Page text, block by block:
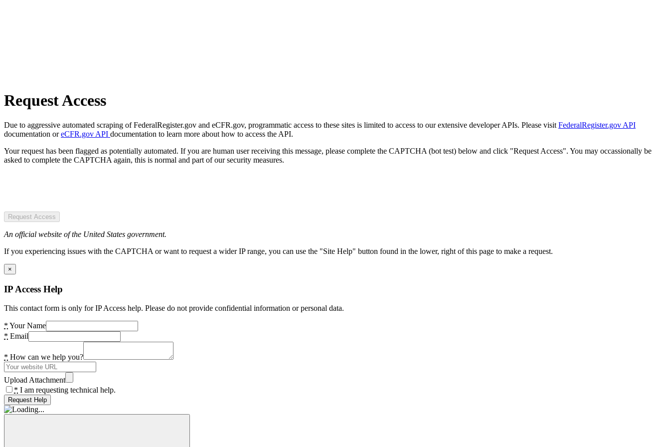
Request Access
Due to aggressive automated scraping of FederalRegister.gov and eCFR.gov, programmatic access to these sites is limited to access to our extensive developer APIs. Please visit FederalRegister.gov API
documentation oreCFR.gov API documentation to learn more about how to access the API.
Your request has been flagged as potentially automated. If you are human user receiving this message, please complete the CAPTCHA (bot test) below and click "Request Access". You may occassionally be
asked to complete the CAPTCHA again, this is normal and part of our security measures.
Request Access
An official website of the United States government.
If you experiencing issues with the CAPTCHA or want to request a wider IP range, you can use the "Site Help" button found in the lower, right of this page to make a request.
×
IP Access Help
This contact form is only for IP Access help. Please do not provide confidential information or personal data.
* Your Name
* Email
* How can we help you?
Upload Attachment
* I am requesting technical help.